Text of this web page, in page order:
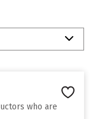
who are